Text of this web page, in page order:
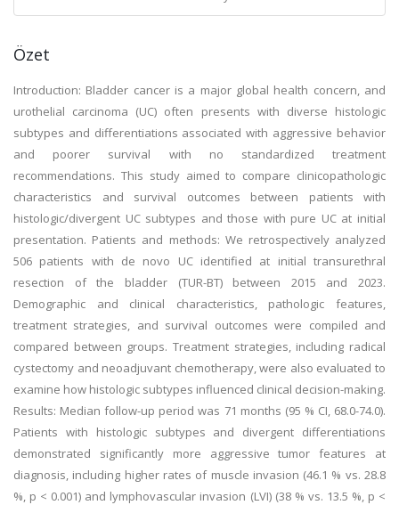
Özet
Introduction: Bladder cancer is a major global health concern, and
urothelial carcinoma (UC) often presents with diverse histologic
subtypes and differentiations associated with aggressive behavior
and poorer survival with no standardized treatment
recommendations. This study aimed to compare clinicopathologic
characteristics and survival outcomes between patients with
histologic/divergent UC subtypes and those with pure UC at initial
presentation. Patients and methods: We retrospectively analyzed
506 patients with de novo UC identified at initial transurethral
resection of the bladder (TUR-BT) between 2015 and 2023.
Demographic and clinical characteristics, pathologic features,
treatment strategies, and survival outcomes were compiled and
compared between groups. Treatment strategies, including radical
cystectomy and neoadjuvant chemotherapy, were also evaluated to
examine how histologic subtypes influenced clinical decision-making.
Results: Median follow-up period was 71 months (95 % CI, 68.0-74.0).
Patients with histologic subtypes and divergent differentiations
demonstrated significantly more aggressive tumor features at
diagnosis, including higher rates of muscle invasion (46.1 % vs. 28.8
%, p < 0.001) and lymphovascular invasion (LVI) (38 % vs. 13.5 %, p <